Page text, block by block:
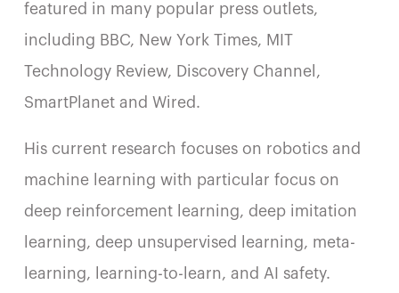
featured in many popular press outlets,
including BBC, New York Times, MIT
Technology Review, Discovery Channel,
SmartPlanet and Wired.
His current research focuses on robotics and
machine learning with particular focus on
deep reinforcement learning, deep imitation
learning, deep unsupervised learning, meta-
learning, learning-to-learn, and AI safety.